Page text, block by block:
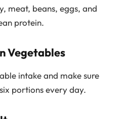
meat, beans, eggs, and
protein.
Vegetables
intake and make sure
portions every day.